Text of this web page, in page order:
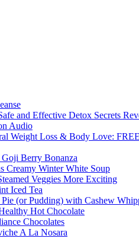
and Effective Detox Secrets
Audio
Weight Loss & Body Love:
Berry Bonanza
Creamy Winter White Soup
Veggies More Exciting
Iced Tea
(or Pudding) with Cashew
Hot Chocolate
Chocolates
A La Nosara